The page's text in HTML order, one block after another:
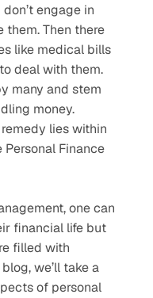
engage in
Then there
like medical bills
deal with them.
many and stem
money.
lies within
Finance
one can
financial life but
filled with
we’ll take a
of personal